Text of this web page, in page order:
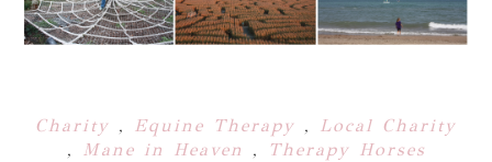
Charity , Equine Therapy , Local Charity
, Mane in Heaven , Therapy Horses